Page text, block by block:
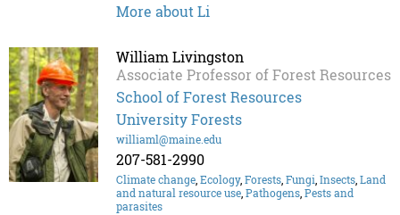
More about Li
William Livingston
Associate Professor of Forest Resources
School of Forest Resources
University Forests
williaml@maine.edu
207-581-2990
Climate change,Ecology,Forests,Fungi,Insects,Land
and natural resource use,Pathogens,Pests and
parasites